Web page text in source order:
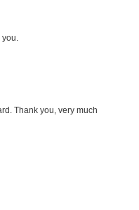
you.
Thank you, very much